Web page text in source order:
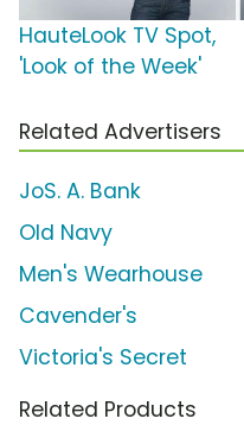
HauteLook TV Spot,
'Look of the Week'
Related Advertisers
JoS. A. Bank
Old Navy
Men's Wearhouse
Cavender's
Victoria's Secret
Related Products